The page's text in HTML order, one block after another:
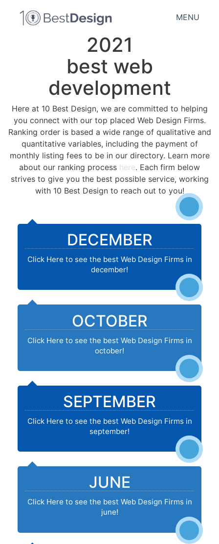
MENU
2021
best web
development
Here at 10 Best Design, we are committed to helping
you connect with our top placed Web Design Firms.
Ranking order is based a wide range of qualitative and
quantitative variables, including the payment of
monthly listing fees to be in our directory. Learn more
about our ranking process here. Each firm below
strives to give you the best possible service, working
with 10 Best Design to reach out to you!
DECEMBER
Click Here to see the best Web Design Firms in
december!
OCTOBER
Click Here to see the best Web Design Firms in
october!
SEPTEMBER
Click Here to see the best Web Design Firms in
september!
JUNE
Click Here to see the best Web Design Firms in
june!